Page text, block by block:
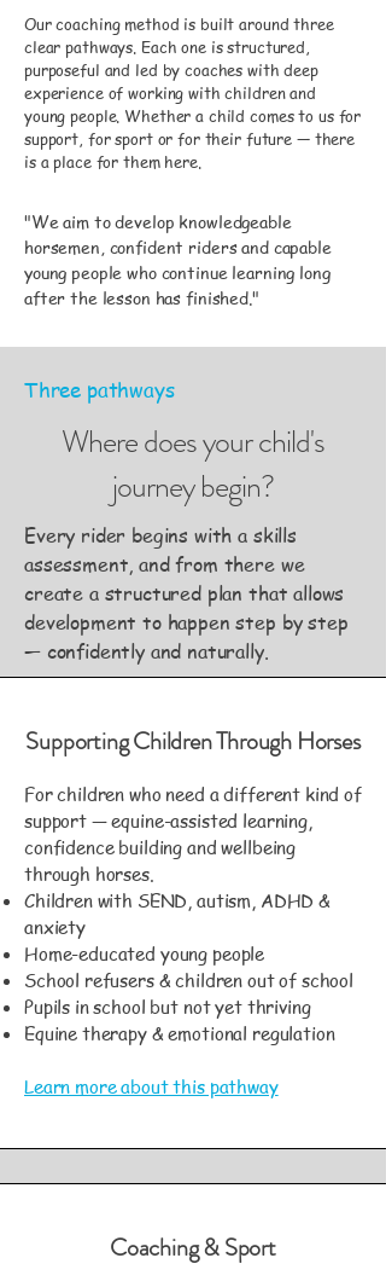
Our coaching method is built around three
clear pathways. Each one is structured,
purposeful and led by coaches with deep
experience of working with children and
young people. Whether a child comes to us for
support, for sport or for their future — there
is a place for them here.
"We aim to develop knowledgeable
horsemen, confident riders and capable
young people who continue learning long
after the lesson has finished."
Three pathways
Where does your child's
journey begin?
Every rider begins with a skills
assessment, and from there we
create a structured plan that allows
development to happen step by step
— confidently and naturally.
Supporting Children Through Horses
For children who need a different kind of
support — equine-assisted learning,
confidence building and wellbeing
through horses.
Children with SEND, autism, ADHD &
anxiety
Home-educated young people
School refusers & children out of school
Pupils in school but not yet thriving
Equine therapy & emotional regulation
Learn more about this pathway
Coaching & Sport